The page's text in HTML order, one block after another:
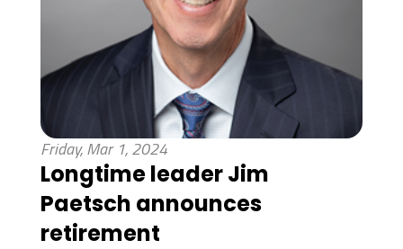
Friday, Mar 1, 2024
Longtime leader Jim
Paetsch announces
retirement